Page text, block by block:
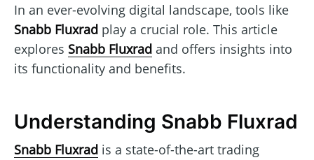
In an ever-evolving digital landscape, tools like
Snabb Fluxrad play a crucial role. This article
explores Snabb Fluxrad and offers insights into
its functionality and benefits.
Understanding Snabb Fluxrad
Snabb Fluxrad is a state-of-the-art trading